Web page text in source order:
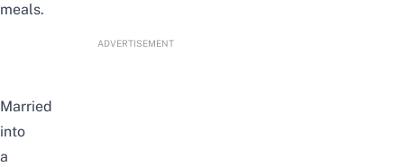
meals.
ADVERTISEMENT
Married
into
a